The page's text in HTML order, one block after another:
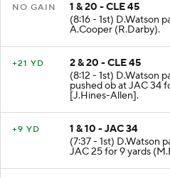
NO GAIN
1 & 20 - CLE 45
(8:16 - 1st) D.Watson
A.Cooper (R.Darby).
+21 YD
2 & 20 - CLE 45
(8:12 - 1st) D.Watson
pushed ob at JAC 34
[J.Hines-Allen].
+9 YD
1 & 10 - JAC 34
(7:37 - 1st) D.Watson
JAC 25 for 9 yards